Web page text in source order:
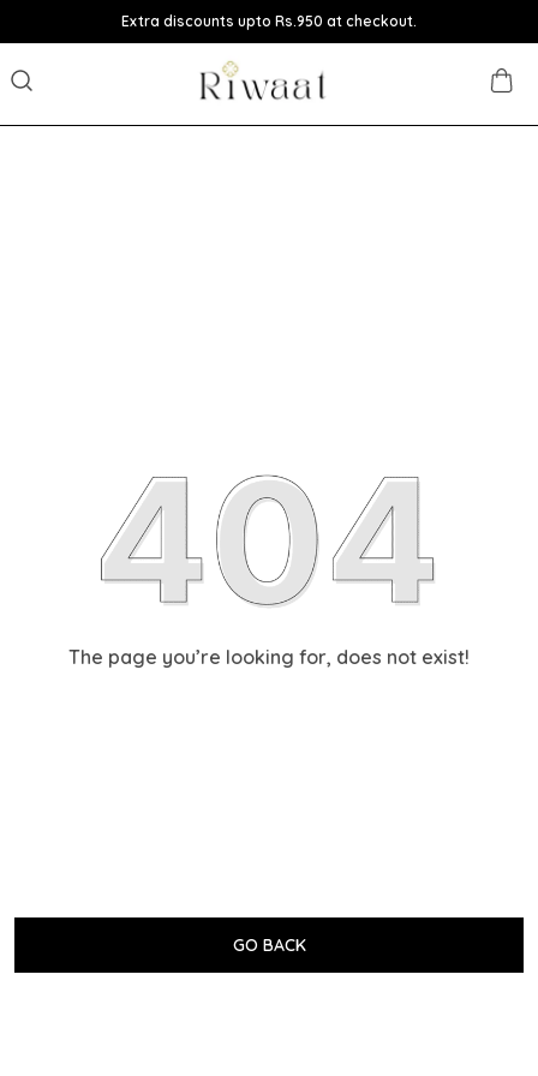
Extra discounts upto Rs.950 at checkout.
The page you’re looking for, does not exist!
GO BACK